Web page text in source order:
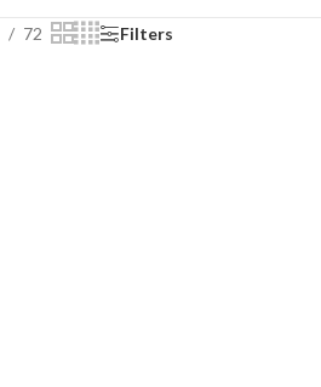
72 Filters